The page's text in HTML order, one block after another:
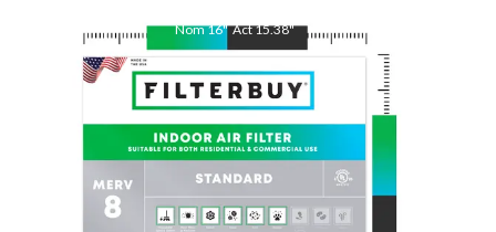
Nom16" Act15.38"